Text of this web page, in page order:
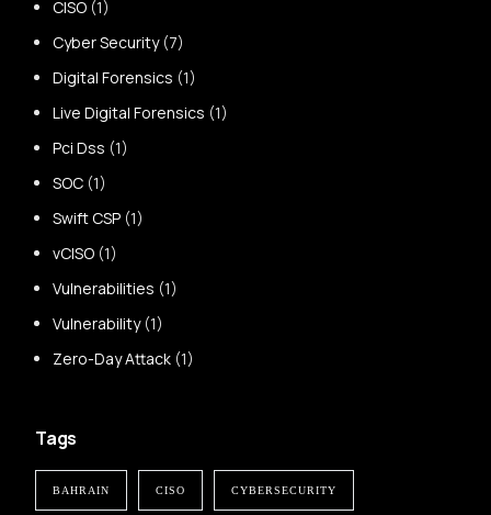
CISO (1)
Cyber Security(7)
Digital Forensics (1)
Live Digital Forensics (1)
Pci Dss (1)
SOC (1)
Swift CSP (1)
vCISO (1)
Vulnerabilities (1)
Vulnerability(1)
Zero-Day Attack (1)
Tags
BAHRAIN CISO CYBERSECURITY